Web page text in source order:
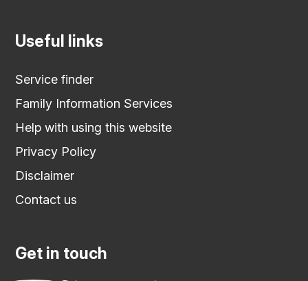
Useful links
Service finder
Family Information Services
Help with using this website
Privacy Policy
Disclaimer
Contact us
Get in touch